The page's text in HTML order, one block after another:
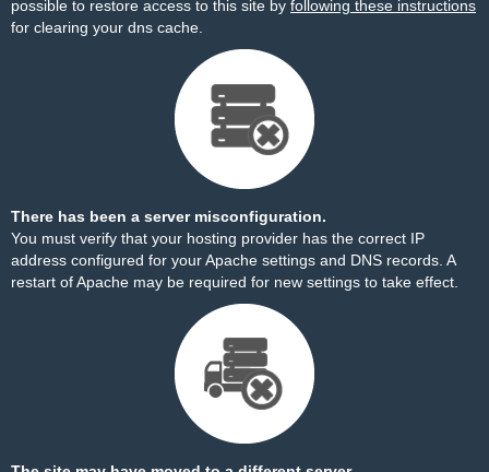
possible to restore access to this site by following these instructions
for clearing your dns cache.
There has been a server misconfiguration.
You must verify that your hosting provider has the correct IP
address configured for your Apache settings and DNS records. A
restart of Apache may be required for new settings to take effect.